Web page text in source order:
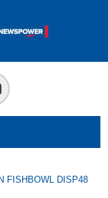
FISHBOWL DISP48